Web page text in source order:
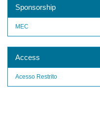
Sponsorship
MEC
Access
Acesso Restrito